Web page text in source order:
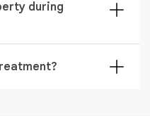
openings.
during
method used.